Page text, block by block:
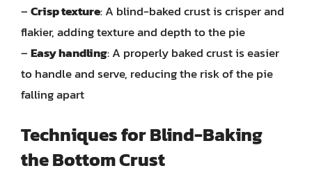
–Crisp texture: A blind-baked crust is crisper and
flakier, adding texture and depth to the pie
–Easy handling: A properly baked crust is easier
to handle and serve, reducing the risk of the pie
falling apart
Techniques for Blind-Baking
the Bottom Crust